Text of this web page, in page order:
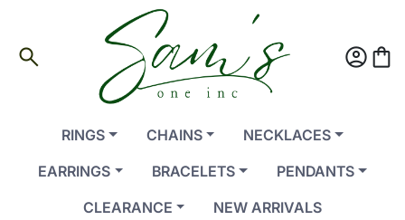
search account_circleshopping_bag
RINGS CHAINS
NECKLACES
EARRINGS
BRACELETS
PENDANTS
CLEARANCE
NEW ARRIVALS